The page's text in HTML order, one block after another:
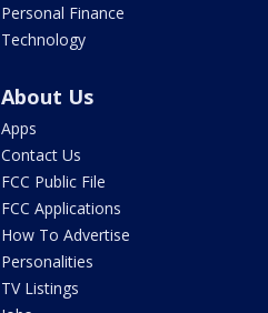
Personal Finance
Technology
About Us
Apps
Contact Us
FCC Public File
FCC Applications
How To Advertise
Personalities
TV Listings